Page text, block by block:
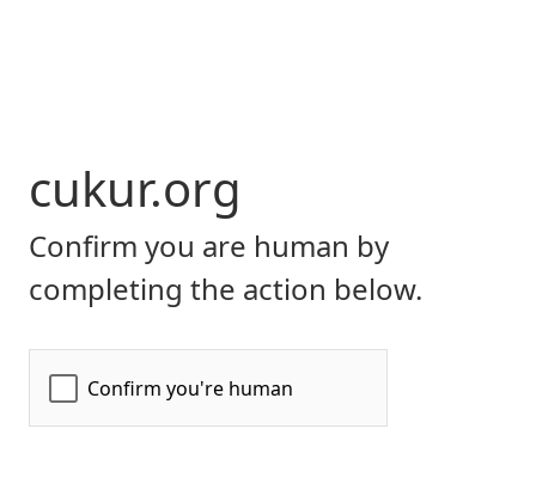
cukur.org
Confirm you are human by
completing the action below.